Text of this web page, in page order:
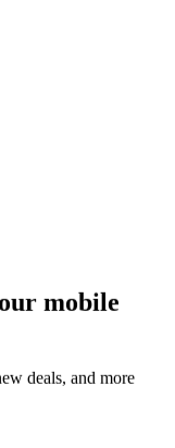
mobile
deals, and more